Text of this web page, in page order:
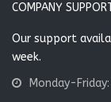
COMPANY
Our support
week.
Monday-